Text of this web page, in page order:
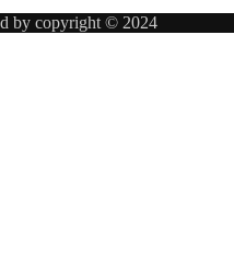
by copyright © 2024